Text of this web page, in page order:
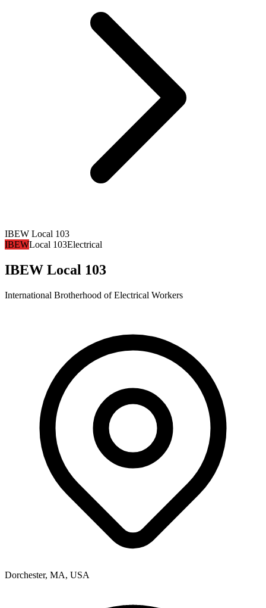
IBEW Local 103
IBEWLocal 103Electrical
IBEW Local 103
International Brotherhood of Electrical Workers
Dorchester, MA, USA